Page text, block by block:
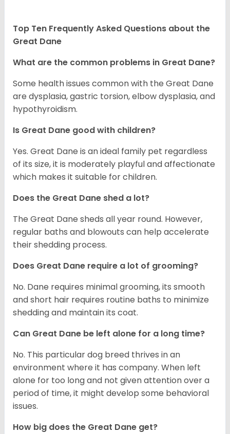
Top Ten Frequently Asked Questions about the
Great Dane
What are the common problems in Great Dane?
Some health issues common with the Great Dane
are dysplasia, gastric torsion, elbow dysplasia, and
hypothyroidism.
Is Great Dane good with children?
Yes. Great Dane is an ideal family pet regardless
of its size, it is moderately playful and affectionate
which makes it suitable for children.
Does the Great Dane shed a lot?
The Great Dane sheds all year round. However,
regular baths and blowouts can help accelerate
their shedding process.
Does Great Dane require a lot of grooming?
No. Dane requires minimal grooming, its smooth
and short hair requires routine baths to minimize
shedding and maintain its coat.
Can Great Dane be left alone for a long time?
No. This particular dog breed thrives in an
environment where it has company. When left
alone for too long and not given attention over a
period of time, it might develop some behavioral
issues.
How big does the Great Dane get?